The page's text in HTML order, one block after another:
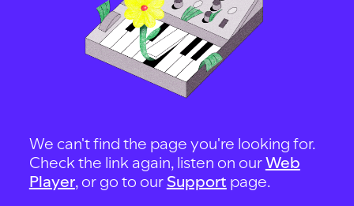
We can't find the page you're looking for.
Check the link again, listen on ourWeb
Player, or go to our Support page.